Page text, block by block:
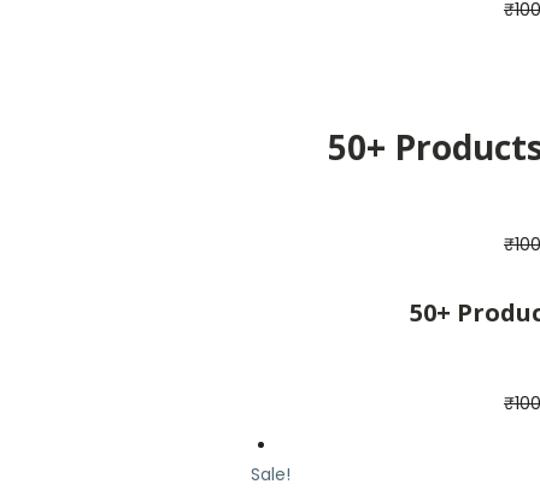
₹
50+
₹
50+
₹
Sale!